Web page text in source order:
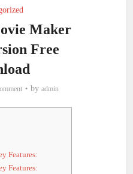
Maker
Free
by admin
Features:
Features: